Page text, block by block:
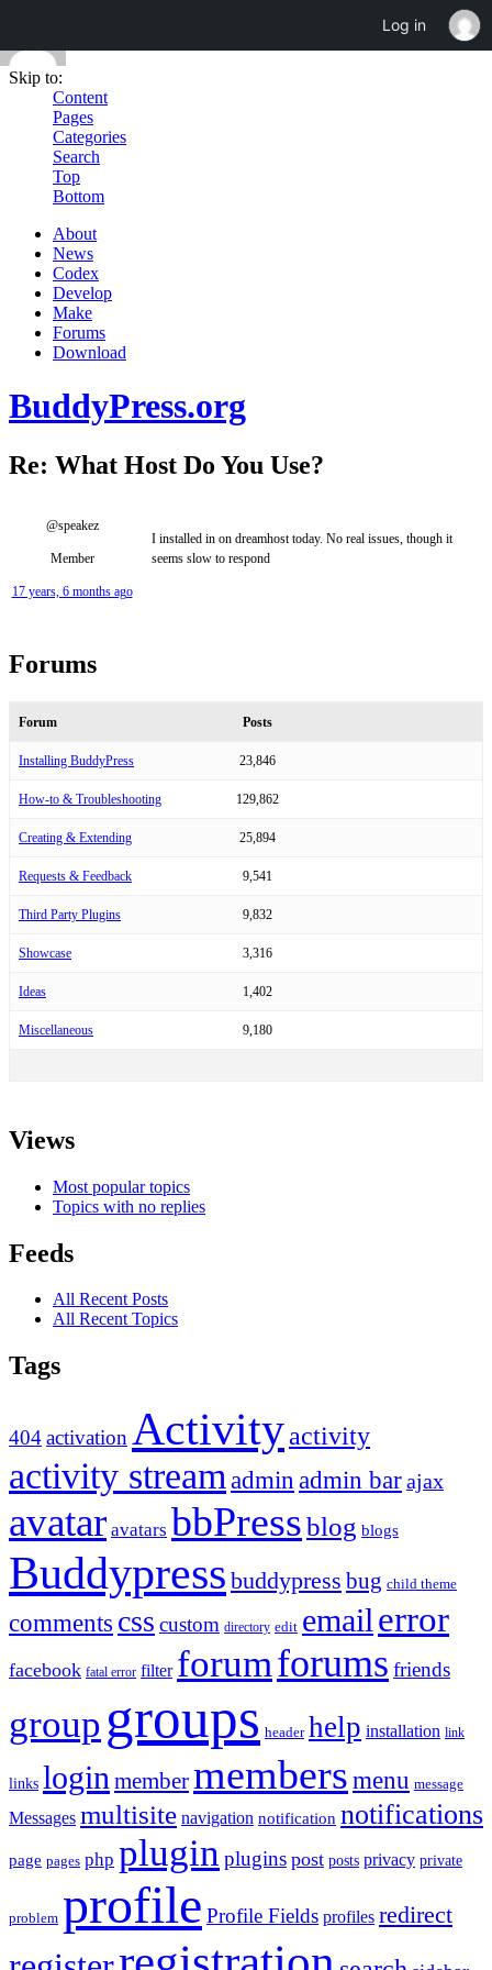
Skip to:
Content
Pages
Categories
Search
Top
Bottom
About
News
Codex
Develop
Make
Forums
Download
BuddyPress.org
Re: What Host Do You Use?
@speakez
Member
17 years, 6 months ago
I installed in on dreamhost today. No real issues, though it
seems slow to respond
Forums
Forum Posts
Installing BuddyPress 23,846
How-to & Troubleshooting 129,862
Creating & Extending 25,894
Requests & Feedback 9,541
Third Party Plugins 9,832
Showcase 3,316
Ideas 1,402
Miscellaneous 9,180
Views
Most popular topics
Topics with no replies
Feeds
All Recent Posts
All Recent Topics
Tags
404activationActivityactivity
activity stream admin admin barajax
avatar avatars bbPressblog blogs
Buddypress buddypress bug child theme
comments css custom directory edit email error
facebook fatal error filter forumforums friends
group groups header help installation link
links login membermembers menu message
Messages multisite navigation notification notifications
page pages php plugin plugins post posts privacy private
problem profile Profile Fields profiles redirect
Log in